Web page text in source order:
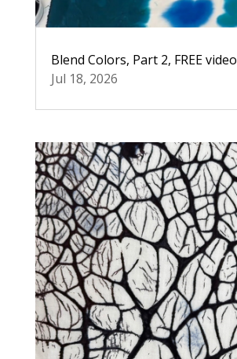
Blend Colors, Part 2, FREE video
Jul 18, 2026